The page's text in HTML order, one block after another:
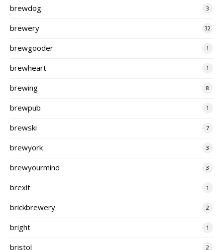
brewdog 3
brewery 32
brewgooder 1
brewheart 1
brewing 8
brewpub 1
brewski 7
brewyork 3
brewyourmind 3
brexit 1
brickbrewery 2
bright 1
bristol 2